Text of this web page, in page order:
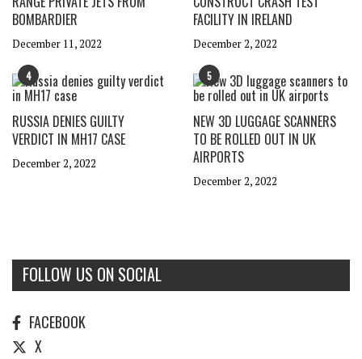
BOMBARDIER
December 11, 2022
FACILITY IN IRELAND
December 2, 2022
4
RUSSIA DENIES GUILTY
VERDICT IN MH17 CASE
December 2, 2022
5
NEW 3D LUGGAGE SCANNERS
TO BE ROLLED OUT IN UK
AIRPORTS
December 2, 2022
FOLLOW US ON SOCIAL
FACEBOOK
X